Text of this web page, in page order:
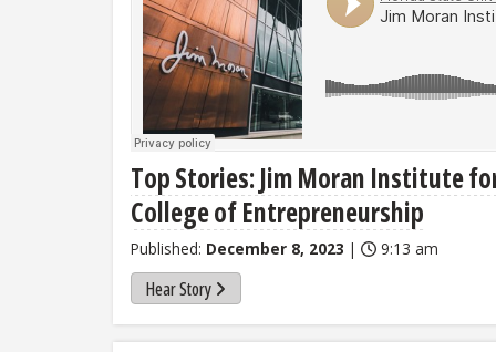
Top Stories: Jim Moran Institute
College of Entrepreneurship
Published: December 8, 2023 | 9:13 am
Hear Story